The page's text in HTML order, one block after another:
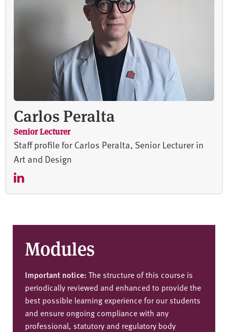
Carlos Peralta
Senior Lecturer
Staff profile for Carlos Peralta, Senior Lecturer in
Art and Design
Modules
Important notice: The structure of this course is
periodically reviewed and enhanced to provide the
best possible learning experience for our students
and ensure ongoing compliance with any
professional, statutory and regulatory body